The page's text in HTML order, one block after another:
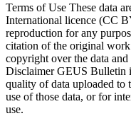
Terms of Use These data
International licence (CC
reproduction for any
citation of the original
copyright over the data
DisclaimerGEUS Bulletin
quality of data uploaded to
use of those data, or for
use.